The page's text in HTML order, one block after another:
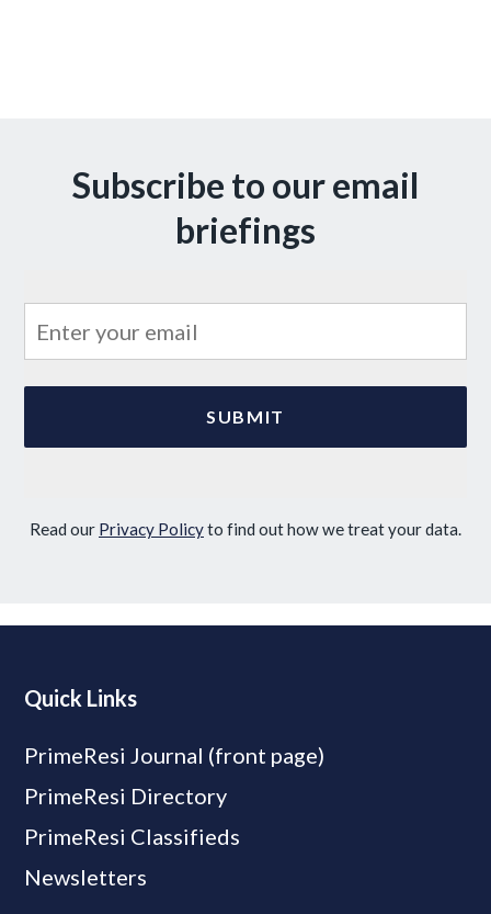
Subscribe to our email
briefings
Read our Privacy Policyto find out how we treat your data.
Quick Links
PrimeResi Journal (front page)
PrimeResi Directory
PrimeResi Classifieds
Newsletters